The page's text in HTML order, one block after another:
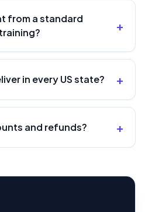
from a standard
+
in every US state? +
and refunds? +